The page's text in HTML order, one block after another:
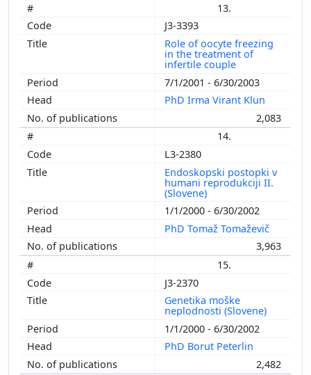
13.
J3-3393
Role of oocyte freezing
in the treatment of
infertile couple
7/1/2001 - 6/30/2003
PhD Irma Virant Klun
2,083
14.
L3-2380
Endoskopski postopki v
humani reprodukciji II.
(Slovene)
1/1/2000 - 6/30/2002
PhD Tomaž Tomaževič
3,963
15.
J3-2370
Genetika moške
neplodnosti (Slovene)
1/1/2000 - 6/30/2002
PhD Borut Peterlin
2,482